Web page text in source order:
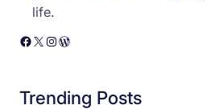
life.
Facebook X Instagram WordPress
Trending Posts